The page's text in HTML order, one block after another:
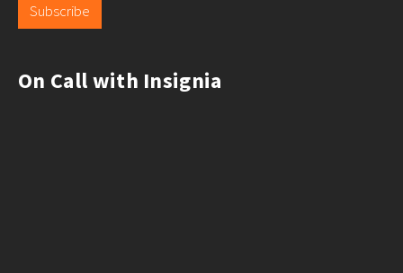
Subscribe
On Call with Insignia